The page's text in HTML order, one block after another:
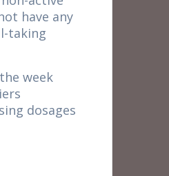
have any
taking
week
dosages